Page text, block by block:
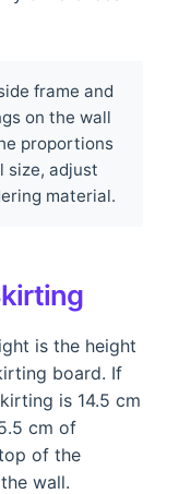
frame and
on the wall
proportions
size, adjust
material.
is the height
board. If
is 14.5 cm
cm of
of the
wall.